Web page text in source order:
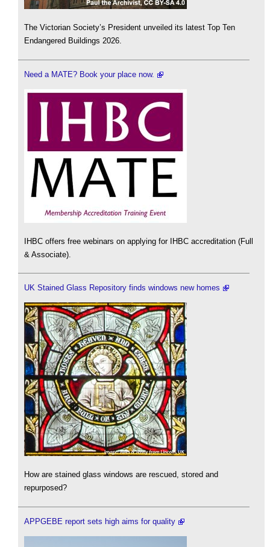
The Victorian Society’s President unveiled its latest Top Ten
Endangered Buildings 2026.
Need a MATE? Book your place now.
IHBC offers free webinars on applying for IHBC accreditation (Full
& Associate).
UK Stained Glass Repository finds windows new homes
How are stained glass windows are rescued, stored and
repurposed?
APPGEBE report sets high aims for quality